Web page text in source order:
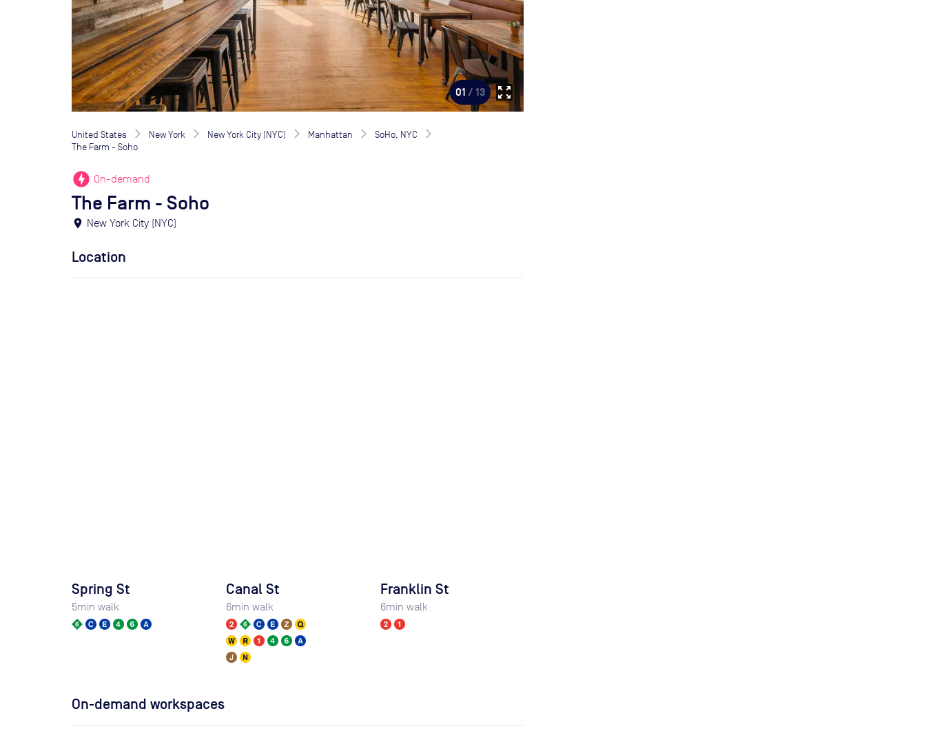
01 / 13 zoom_out_map
United States New York New York City (NYC) Manhattan
SoHo, NYC
The Farm - Soho
offline_bolt On-demand
The Farm - Soho
location_on New York City (NYC)
Location
Spring St
5min walk
Canal St
6min walk
Franklin St
6min walk
On-demand workspaces